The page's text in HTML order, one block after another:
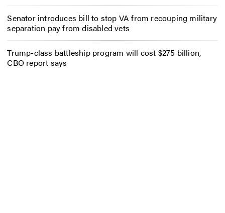
Senator introduces bill to stop VA from recouping military
separation pay from disabled vets
Trump-class battleship program will cost $275 billion,
CBO report says